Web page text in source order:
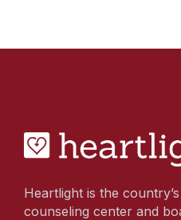
Heartlight is the
counseling center and